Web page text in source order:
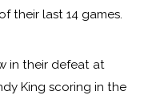
their last 14 games.
in their defeat at
King scoring in the